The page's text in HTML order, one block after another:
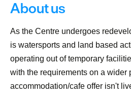
About us
As the Centre undergoes
is watersports and land based
operating out of temporary
with the requirements on a wider
accommodation/cafe offer isn't